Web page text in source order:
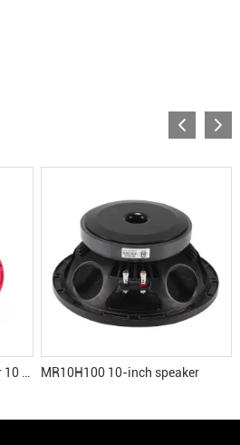
MR10F78A-C audio speaker 10 inch woofer MR10H100 10-inch speaker